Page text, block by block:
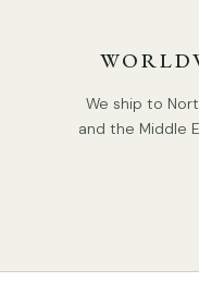
We ship to
and the Middle